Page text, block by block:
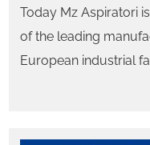
Today Mz Aspiratori
of the leading
European industrial